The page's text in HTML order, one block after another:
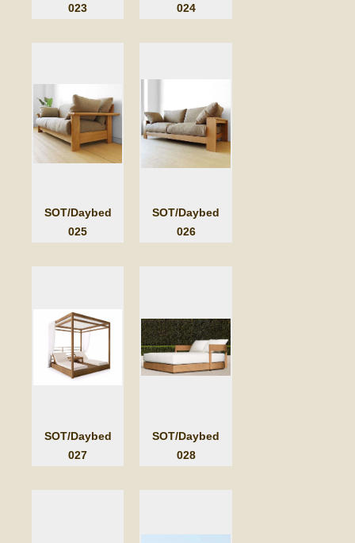
023
024
SOT/Daybed
025
SOT/Daybed
026
SOT/Daybed
027
SOT/Daybed
028